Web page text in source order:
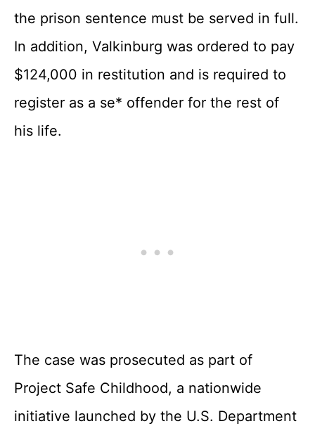
the prison sentence must be served in full.
In addition, Valkinburg was ordered to pay
$124,000 in restitution and is required to
register as a se* offender for the rest of
his life.
The case was prosecuted as part of
Project Safe Childhood, a nationwide
initiative launched by the U.S. Department